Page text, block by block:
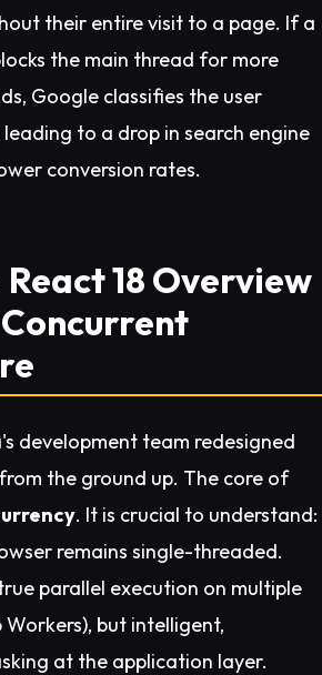
their entire visit to a page. If a
the main thread for more
Google classifies the user
to a drop in search engine
conversion rates.
18 Overview
development team redesigned
the ground up. The core of
. It is crucial to understand:
remains single-threaded.
parallel execution on multiple
Workers), but intelligent,
at the application layer.